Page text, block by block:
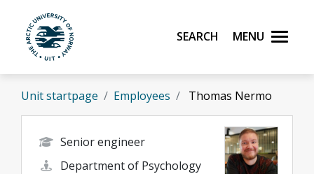
Skip to main content
UiT The Arctic University of Norway
Search Menu
Unit startpage Employees Thomas Nermo
Senior engineer
Department of Psychology